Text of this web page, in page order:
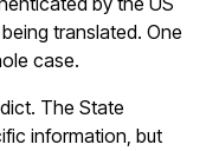
translated. One
case.
The State
information, but